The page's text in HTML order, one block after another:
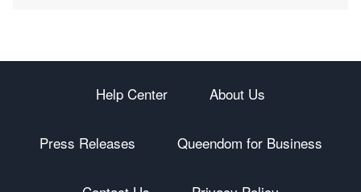
Help Center About Us
Press Releases Queendom for Business